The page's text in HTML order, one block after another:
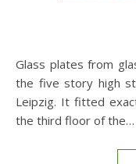
Glass plates from glass pieces glued together, recreated
the five story high
Leipzig. It fitted
the third floor of the…